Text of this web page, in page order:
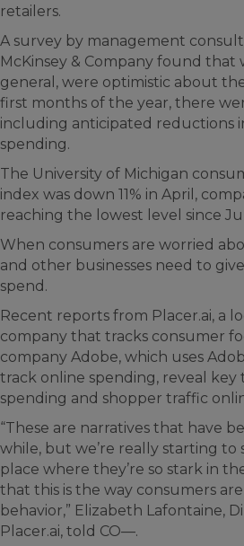
retailers.
A survey by management
McKinsey & Company found that
general, were optimistic about
first months of the year, there
including anticipated reductions
spending.
The University of Michigan
index was down 11% in April,
reaching the lowest level since
When consumers are worried
and other businesses need to
spend.
Recent reports from Placer.ai, a
company that tracks consumer
company Adobe, which uses
track online spending, reveal
spending and shopper traffic
“These are narratives that have
while, but we’re really starting to
place where they’re so stark in
that this is the way consumers
behavior,” Elizabeth Lafontaine,
Placer.ai, told CO—.